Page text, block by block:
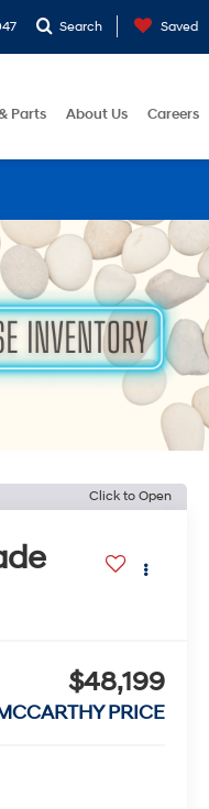
Search Saved
Parts About Us Careers
Click to Open
$48,199
PRICE